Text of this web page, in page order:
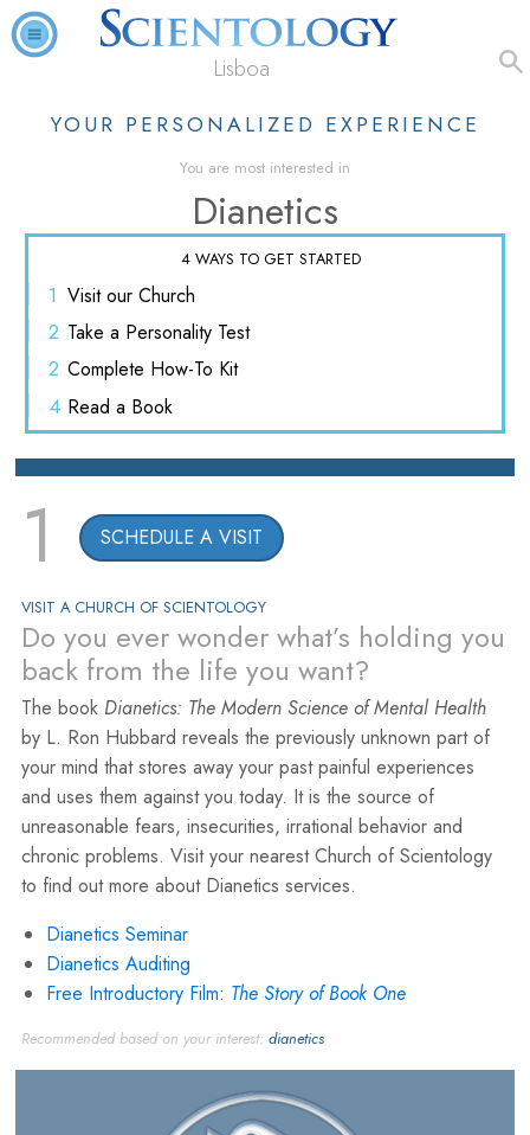
Lisboa
YOUR PERSONALIZED EXPERIENCE
You are most interested in
Dianetics
4 WAYS TO GET STARTED
1 Visitour Church
2 Take a Personality Test
2 Complete How-To Kit
4 Read a Book
1 SCHEDULE A VISIT
VISIT A CHURCH OF SCIENTOLOGY
Do you ever wonder what’s holding you
back from the life you want?
The book Dianetics: The Modern Science of Mental Health
by L. Ron Hubbard reveals the previously unknown part of
your mind that stores away your past painful experiences
and uses them against you today. It is the source of
unreasonable fears, insecurities, irrational behavior and
chronic problems. Visit your nearest Church of Scientology
to find out more about Dianetics services.
Dianetics Seminar
Dianetics Auditing
Free Introductory Film: The Story of Book One
Recommended based on your interest: dianetics